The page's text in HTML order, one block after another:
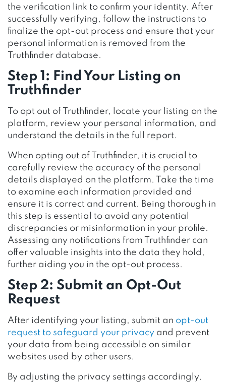
the verification link to confirm your identity. After
successfully verifying, follow the instructions to
finalize the opt-out process and ensure that your
personal information is removed from the
Truthfinder database.
Step 1: Find Your Listing on
Truthfinder
To opt out of Truthfinder, locate your listing on the
platform, review your personal information, and
understand the details in the full report.
When opting out of Truthfinder, it is crucial to
carefully review the accuracy of the personal
details displayed on the platform. Take the time
to examine each information provided and
ensure it is correct and current. Being thorough in
this step is essential to avoid any potential
discrepancies or misinformation in your profile.
Assessing any notifications from Truthfinder can
offer valuable insights into the data they hold,
further aiding you in the opt-out process.
Step 2: Submit an Opt-Out
Request
After identifying your listing, submit an opt-out
request to safeguard your privacy and prevent
your data from being accessible on similar
websites used by other users.
By adjusting the privacy settings accordingly,